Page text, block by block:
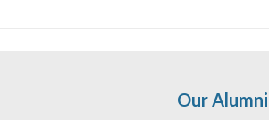
Our Alumni